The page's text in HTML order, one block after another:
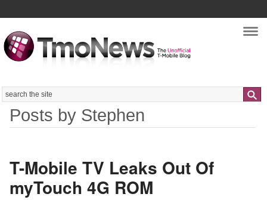
Search
Posts by Stephen
T-Mobile TV Leaks Out Of
myTouch 4G ROM